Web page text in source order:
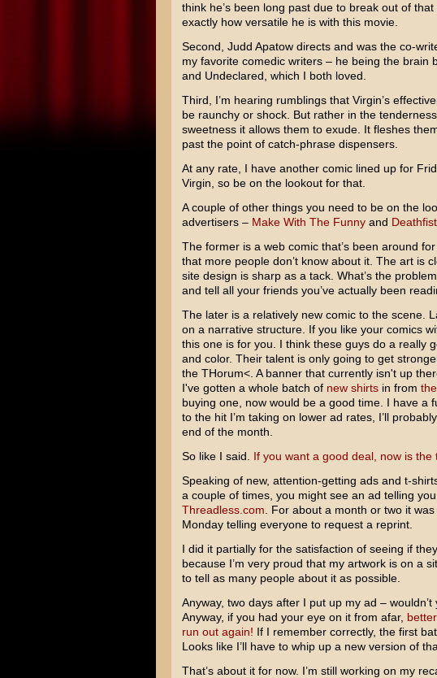
think he’s been long past due to break out of
exactly how versatile he is with this movie.
Second, Judd Apatowdirects and was the co-
my favorite comedic writers – he being the brain
and Undeclared , which I both loved.
Third, I’m hearing rumblings that Virgin’s
be raunchy or shock. But rather in the
sweetness it allows them to exude. It fleshes
past the point of catch-phrase dispensers.
At any rate, I have another comic lined up for
Virgin, so be on the lookout for that.
A couple of other things you need to be on the
advertisers – Make With The Funnyand
The former is a web comic that’s been around
that more people don’t know about it. The art is
site design is sharp as a tack. What’s the
and tell all your friends you’ve actually been
The later is a relatively new comic to the scene.
on a narrative structure. If you like your comics
this one is for you. I think these guys do a really
and color. Their talent is only going to get
the THorum<. A banner that currently isn't up
I've gotten a whole batch of new shirtsin from
buying one, now would be a good time. I have a
to the hit I’m taking on lower ad rates, I’ll
end of the month.
So like I said. If you want a good deal, now is the
Speaking of new, attention-getting ads and t-
a couple of times, you might see an ad telling
Threadless.com . For about a month or two it
Monday telling everyone to request a reprint.
I did it partially for the satisfaction of seeing if
because I’m very proud that my artwork is on a
to tell as many people about it as possible.
Anyway, two days after I put up my ad –
Anyway, if you had your eye on it from afar,
run out again! If I remember correctly, the first
Looks like I’ll have to whip up a new version of
That’s about it for now. I’m still working on my